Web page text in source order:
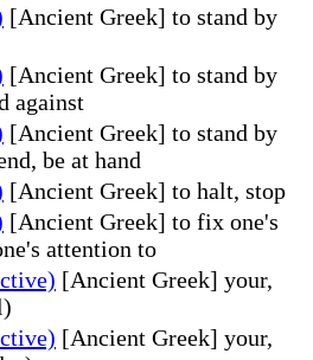
[Ancient Greek] to stand by
[Ancient Greek] to stand by
against
[Ancient Greek] to stand by
be at hand
[Ancient Greek] to halt, stop
[Ancient Greek] to fix one's
attention to
[Ancient Greek] your,
[Ancient Greek] your,